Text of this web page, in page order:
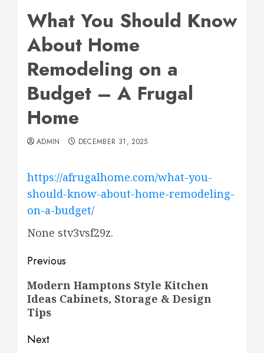
What You Should Know
About Home
Remodeling on a
Budget – A Frugal
Home
ADMIN DECEMBER 31, 2025
https://afrugalhome.com/what-you-
should-know-about-home-remodeling-
on-a-budget/
None stv3vsf29z.
Post
navigation
Previous
Previous
post:
Modern Hamptons Style Kitchen
Ideas Cabinets, Storage & Design
Tips
Next